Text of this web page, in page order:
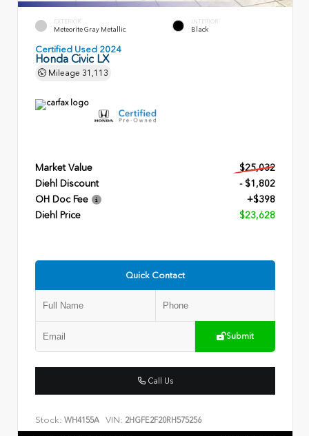
EXTERIOR
Meteorite Gray Metallic
INTERIOR
Black
Certified Used 2024
Honda Civic LX
Mileage 31,113
Market Value
$25,032
Diehl Discount
- $1,802
OH Doc Fee
+$398
Diehl Price
$23,628
Quick Contact
Submit
Call Us
Stock: WH4155A VIN: 2HGFE2F20RH575256